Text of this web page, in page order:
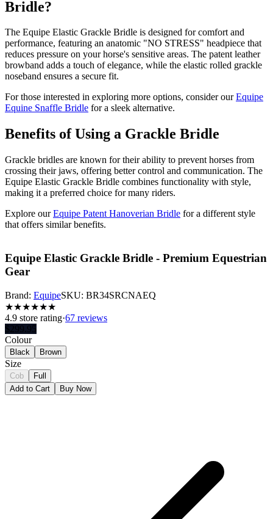
Bridle?
The Equipe Elastic Grackle Bridle is designed for comfort and
performance, featuring an anatomic "NO STRESS" headpiece that
reduces pressure on your horse's sensitive areas. The patent leather
browband adds a touch of elegance, while the elastic rolled grackle
noseband ensures a secure fit.
For those interested in exploring more options, consider ourEquipe
Equine Snaffle Bridle for a sleek alternative.
Benefits of Using a Grackle Bridle
Grackle bridles are known for their ability to prevent horses from
crossing their jaws, offering better control and communication. The
Equipe Elastic Grackle Bridle combines functionality with style,
making it a preferred choice for many riders.
Explore ourEquipe Patent Hanoverian Bridle for a different style
that offers similar benefits.
Equipe Elastic Grackle Bridle - Premium Equestrian
Gear
Brand: EquipeSKU: BR34SRCNAEQ
★★★★★★
4.9 store rating·67 reviews
$299.95
Colour
Black Brown
Size
Cob
Full
Add to Cart
Buy Now